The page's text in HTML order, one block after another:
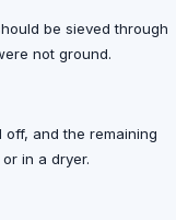
be sieved through
not ground.
and the remaining
in a dryer.